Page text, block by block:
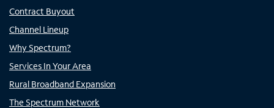
Contract Buyout
Channel Lineup
Why Spectrum?
Services In Your Area
Rural Broadband Expansion
The Spectrum Network